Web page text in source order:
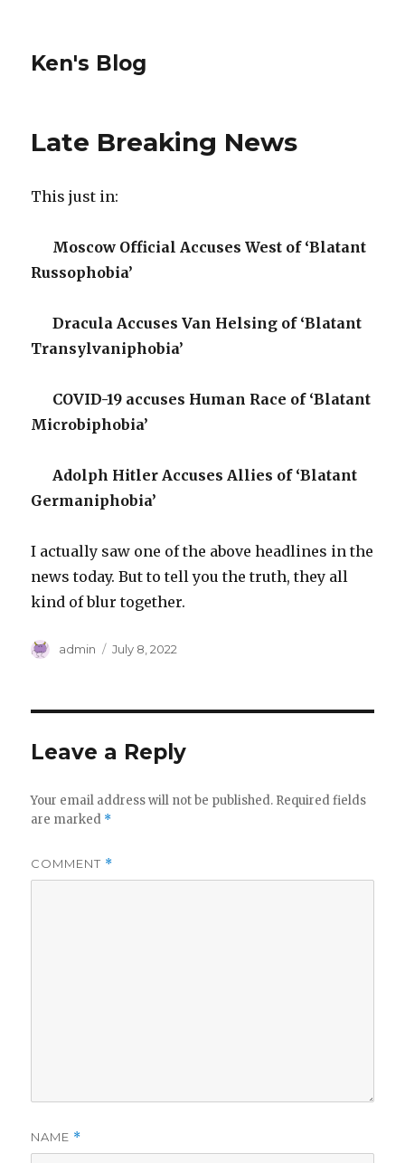
Ken's Blog
Late Breaking News
This just in:
Moscow Official Accuses West of ‘Blatant
Russophobia’
Dracula Accuses Van Helsing of ‘Blatant
Transylvaniphobia’
COVID-19 accuses Human Race of ‘Blatant
Microbiphobia’
Adolph Hitler Accuses Allies of ‘Blatant
Germaniphobia’
I actually saw one of the above headlines in the
news today. But to tell you the truth, they all
kind of blur together.
Author
admin
Posted
July 8, 2022
Leave a Reply
Your email address will not be published. Required fields
are marked *
COMMENT *
NAME *